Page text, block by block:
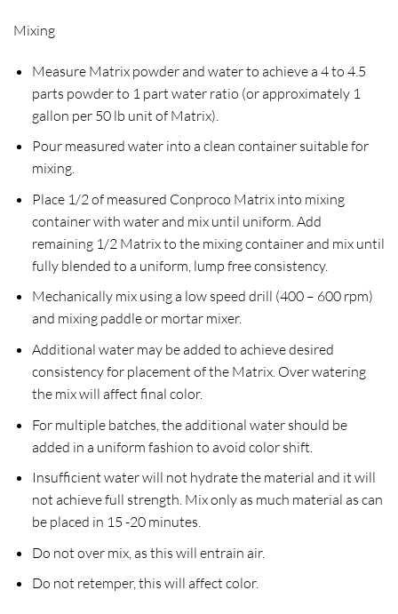
Mixing
Measure Matrix powder and water to achieve a 4 to 4.5
parts powder to 1 part water ratio (or approximately 1
gallon per 50 lb unit of Matrix).
Pour measured water into a clean container suitable for
mixing.
Place 1/2 of measured Conproco Matrix into mixing
container with water and mix until uniform. Add
remaining 1/2 Matrix to the mixing container and mix until
fully blended to a uniform, lump free consistency.
Mechanically mix using a low speed drill (400 – 600 rpm)
and mixing paddle or mortar mixer.
Additional water may be added to achieve desired
consistency for placement of the Matrix. Over watering
the mix will affect final color.
For multiple batches, the additional water should be
added in a uniform fashion to avoid color shift.
Insufficient water will not hydrate the material and it will
not achieve full strength. Mix only as much material as can
be placed in 15 -20 minutes.
Do not over mix, as this will entrain air.
Do not retemper, this will affect color.